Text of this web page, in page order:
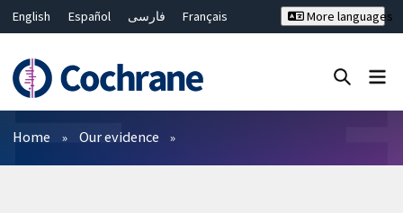
English Español فارسی
Français
Bahasa Malaysia
ไทย
繁體中文
简体中文
More languages
Filters
Home Our evidence